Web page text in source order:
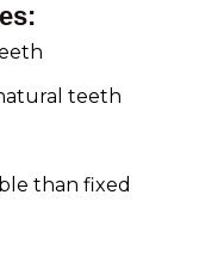
teeth
than fixed